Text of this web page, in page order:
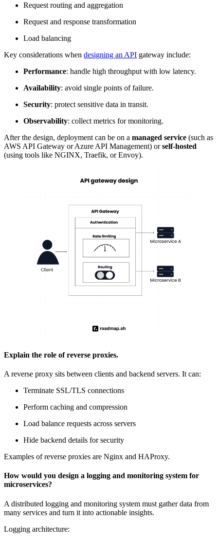
Request routing and aggregation
Request and response transformation
Load balancing
Key considerations when designing an API gateway include:
Performance: handle high throughput with low latency.
Availability: avoid single points of failure.
Security: protect sensitive data in transit.
Observability: collect metrics for monitoring.
After the design, deployment can be on a managed service (such as
AWS API Gateway or Azure API Management) orself-hosted
(using tools like NGINX, Traefik, or Envoy).
Explain the role of reverse proxies.
A reverse proxy sits between clients and backend servers. It can:
Terminate SSL/TLS connections
Perform caching and compression
Load balance requests across servers
Hide backend details for security
Examples of reverse proxies are Nginx and HAProxy.
How would you design a logging and monitoring system for
microservices?
A distributed logging and monitoring system must gather data from
many services and turn it into actionable insights.
Logging architecture: